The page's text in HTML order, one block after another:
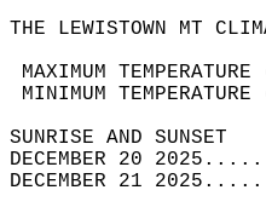
THE LEWISTOWN MT
MAXIMUM
MINIMUM
DECEMBER 20
DECEMBER 21